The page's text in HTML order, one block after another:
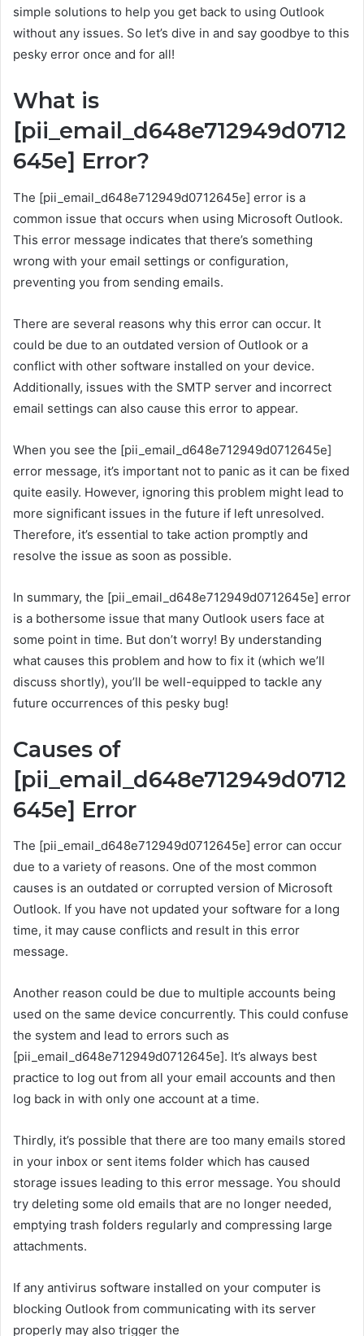
simple solutions to help you get back to using Outlook
without any issues. So let’s dive in and say goodbye to this
pesky error once and for all!
What is
[pii_email_d648e712949d0712
645e] Error?
The [pii_email_d648e712949d0712645e] error is a
common issue that occurs when using Microsoft Outlook.
This error message indicates that there’s something
wrong with your email settings or configuration,
preventing you from sending emails.
There are several reasons why this error can occur. It
could be due to an outdated version of Outlook or a
conflict with other software installed on your device.
Additionally, issues with the SMTP server and incorrect
email settings can also cause this error to appear.
When you see the [pii_email_d648e712949d0712645e]
error message, it’s important not to panic as it can be fixed
quite easily. However, ignoring this problem might lead to
more significant issues in the future if left unresolved.
Therefore, it’s essential to take action promptly and
resolve the issue as soon as possible.
In summary, the [pii_email_d648e712949d0712645e] error
is a bothersome issue that many Outlook users face at
some point in time. But don’t worry! By understanding
what causes this problem and how to fix it (which we’ll
discuss shortly), you’ll be well-equipped to tackle any
future occurrences of this pesky bug!
Causes of
[pii_email_d648e712949d0712
645e] Error
The [pii_email_d648e712949d0712645e] error can occur
due to a variety of reasons. One of the most common
causes is an outdated or corrupted version of Microsoft
Outlook. If you have not updated your software for a long
time, it may cause conflicts and result in this error
message.
Another reason could be due to multiple accounts being
used on the same device concurrently. This could confuse
the system and lead to errors such as
[pii_email_d648e712949d0712645e]. It’s always best
practice to log out from all your email accounts and then
log back in with only one account at a time.
Thirdly, it’s possible that there are too many emails stored
in your inbox or sent items folder which has caused
storage issues leading to this error message. You should
try deleting some old emails that are no longer needed,
emptying trash folders regularly and compressing large
attachments.
If any antivirus software installed on your computer is
blocking Outlook from communicating with its server
properly may also trigger the